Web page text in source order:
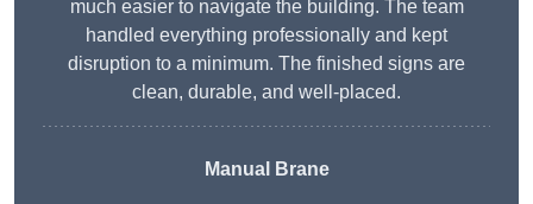
much easier to navigate the building. The team
handled everything professionally and kept
disruption to a minimum. The finished signs are
clean, durable, and well-placed.
Manual Brane